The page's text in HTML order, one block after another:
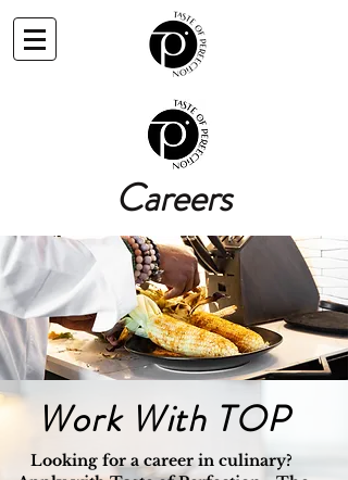
Careers
Work With TOP
Looking for a career in culinary?